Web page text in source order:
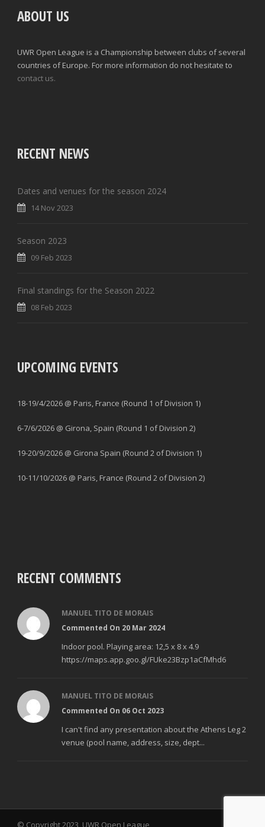
ABOUT US
UWR Open League is a Championship between clubs of several
countries of Europe. For more information do not hesitate to
contact us.
RECENT NEWS
Dates and venues for the season 2024
14 Nov 2023
Season 2023
09 Feb 2023
Final standings for the Season 2022
08 Feb 2023
UPCOMING EVENTS
18-19/4/2026 @ Paris, France (Round 1 of Division 1)
6-7/6/2026 @ Girona, Spain (Round 1 of Division 2)
19-20/9/2026 @ Girona Spain (Round 2 of Division 1)
10-11/10/2026 @ Paris, France (Round 2 of Division 2)
RECENT COMMENTS
MANUEL TITO DE MORAIS
Commented On 20 Mar 2024
Indoor pool. Playing area: 12,5 x 8 x 4.9
https://maps.app.goo.gl/FUke23Bzp1aCfMhd6
MANUEL TITO DE MORAIS
Commented On 06 Oct 2023
I can't find any presentation about the Athens Leg 2
venue (pool name, address, size, dept...
© Copyright 2023, UWR Open League